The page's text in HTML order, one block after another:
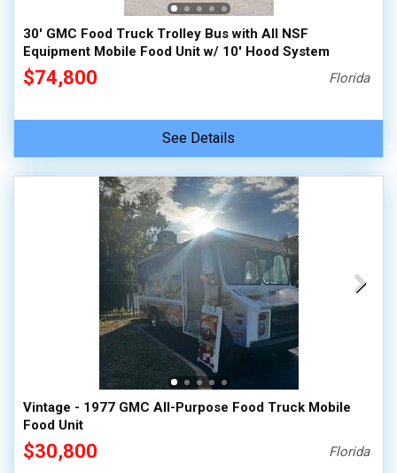
30' GMC Food Truck Trolley Bus with All NSF
Equipment Mobile Food Unit w/ 10' Hood System
$74,800 Florida
See Details
Vintage - 1977 GMC All-Purpose Food Truck Mobile
Food Unit
$30,800 Florida